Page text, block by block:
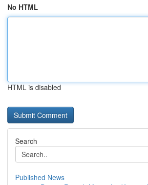
No HTML
HTML is disabled
Search
Published News